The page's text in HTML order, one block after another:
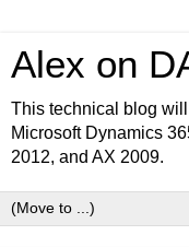
Alex on
This technical blog
Microsoft Dynamics
2012, and AX 2009.